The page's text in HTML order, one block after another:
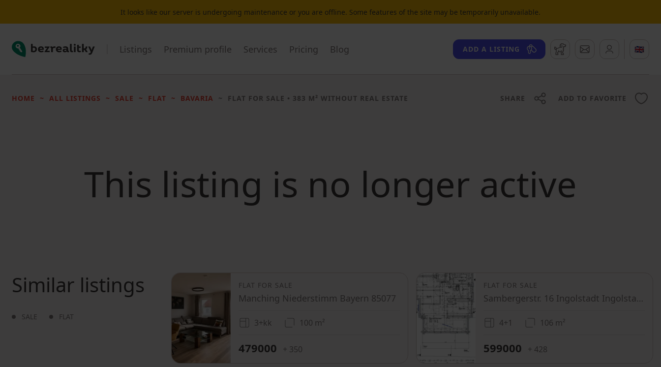
It looks like our server is undergoing maintenance or you are offline. Some features of the site may be temporarily unavailable.
Bezrealitky Listings Premium profile Services Pricing Blog ADD A LISTING WatchdogMessages 🇬🇧
HOME ALL LISTINGS SALE FLAT BAVARIA FLAT FOR SALE • 383 M² WITHOUT REAL ESTATE SHARE ADD TO FAVORITE
This listing is no longer active
Similar listings
SALE FLAT
FLAT FOR SALE
Manching Niederstimm Bayern 85077
3+kk 100 m²
479000 + 350
FLAT FOR SALE
Sambergerstr. 16 Ingolstadt Ingolstadt Bayern 85053
4+1 106 m²
599000 + 428